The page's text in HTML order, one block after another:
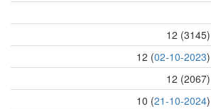
12 (3145)
12 (02-10-2023)
12 (2067)
10 (21-10-2024)